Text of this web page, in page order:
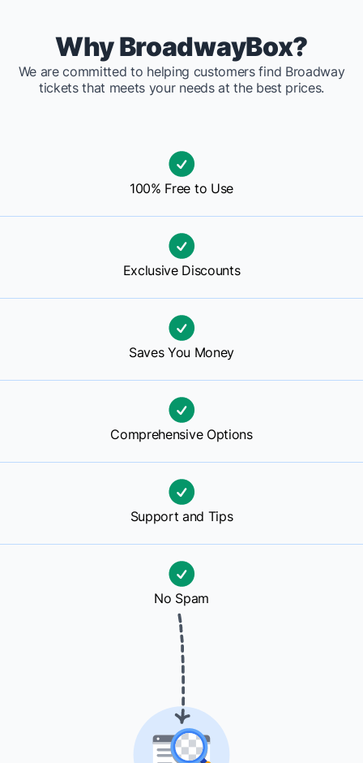
Why BroadwayBox?
We are committed to helping customers find Broadway
tickets that meets your needs at the best prices.
Exclusive Discounts
100% Free to Use
Saves You Money
Comprehensive Options
No Spam
Support and Tips